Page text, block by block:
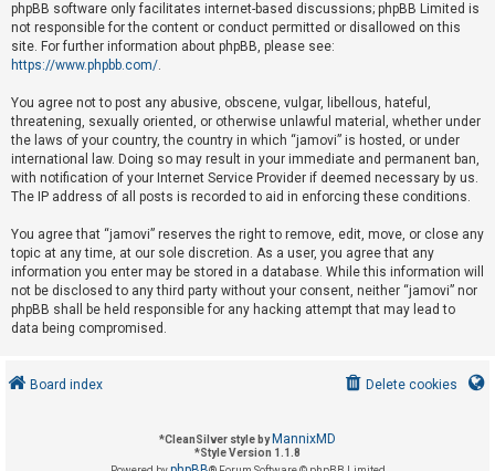
U
n
n
s
w
e
e
d
t
o
i
phpBB software only facilitates internet-based discussions; phpBB Limited is
not responsible for the content or conduct permitted or disallowed on this
site. For further information about phpBB, please see:
https://www.phpbb.com/.
You agree not to post any abusive, obscene, vulgar, libellous, hateful,
threatening, sexually oriented, or otherwise unlawful material, whether under
the laws of your country, the country in which “jamovi” is hosted, or under
international law. Doing so may result in your immediate and permanent ban,
with notification of your Internet Service Provider if deemed necessary by us.
The IP address of all posts is recorded to aid in enforcing these conditions.
You agree that “jamovi” reserves the right to remove, edit, move, or close any
topic at any time, at our sole discretion. As a user, you agree that any
information you enter may be stored in a database. While this information will
not be disclosed to any third party without your consent, neither “jamovi” nor
phpBB shall be held responsible for any hacking attempt that may lead to
data being compromised.
Board index Delete cookies
*CleanSilver style by MannixMD
*Style Version 1.1.8